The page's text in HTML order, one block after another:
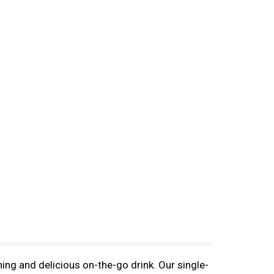
and delicious on-the-go drink. Our single-